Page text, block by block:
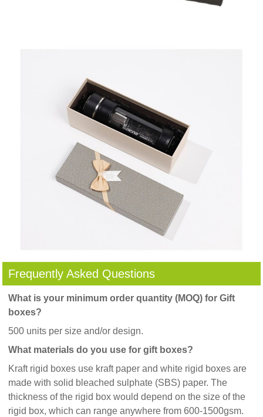
Frequently Asked Questions
What is your minimum order quantity (MOQ) for Gift
boxes?
500 units per size and/or design.
What materials do you use for gift boxes?
Kraft rigid boxes use kraft paper and white rigid boxes are
made with solid bleached sulphate (SBS) paper. The
thickness of the rigid box would depend on the size of the
rigid box, which can range anywhere from 600-1500gsm.